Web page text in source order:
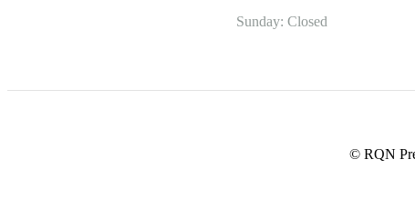
Sunday: Closed
© RQN